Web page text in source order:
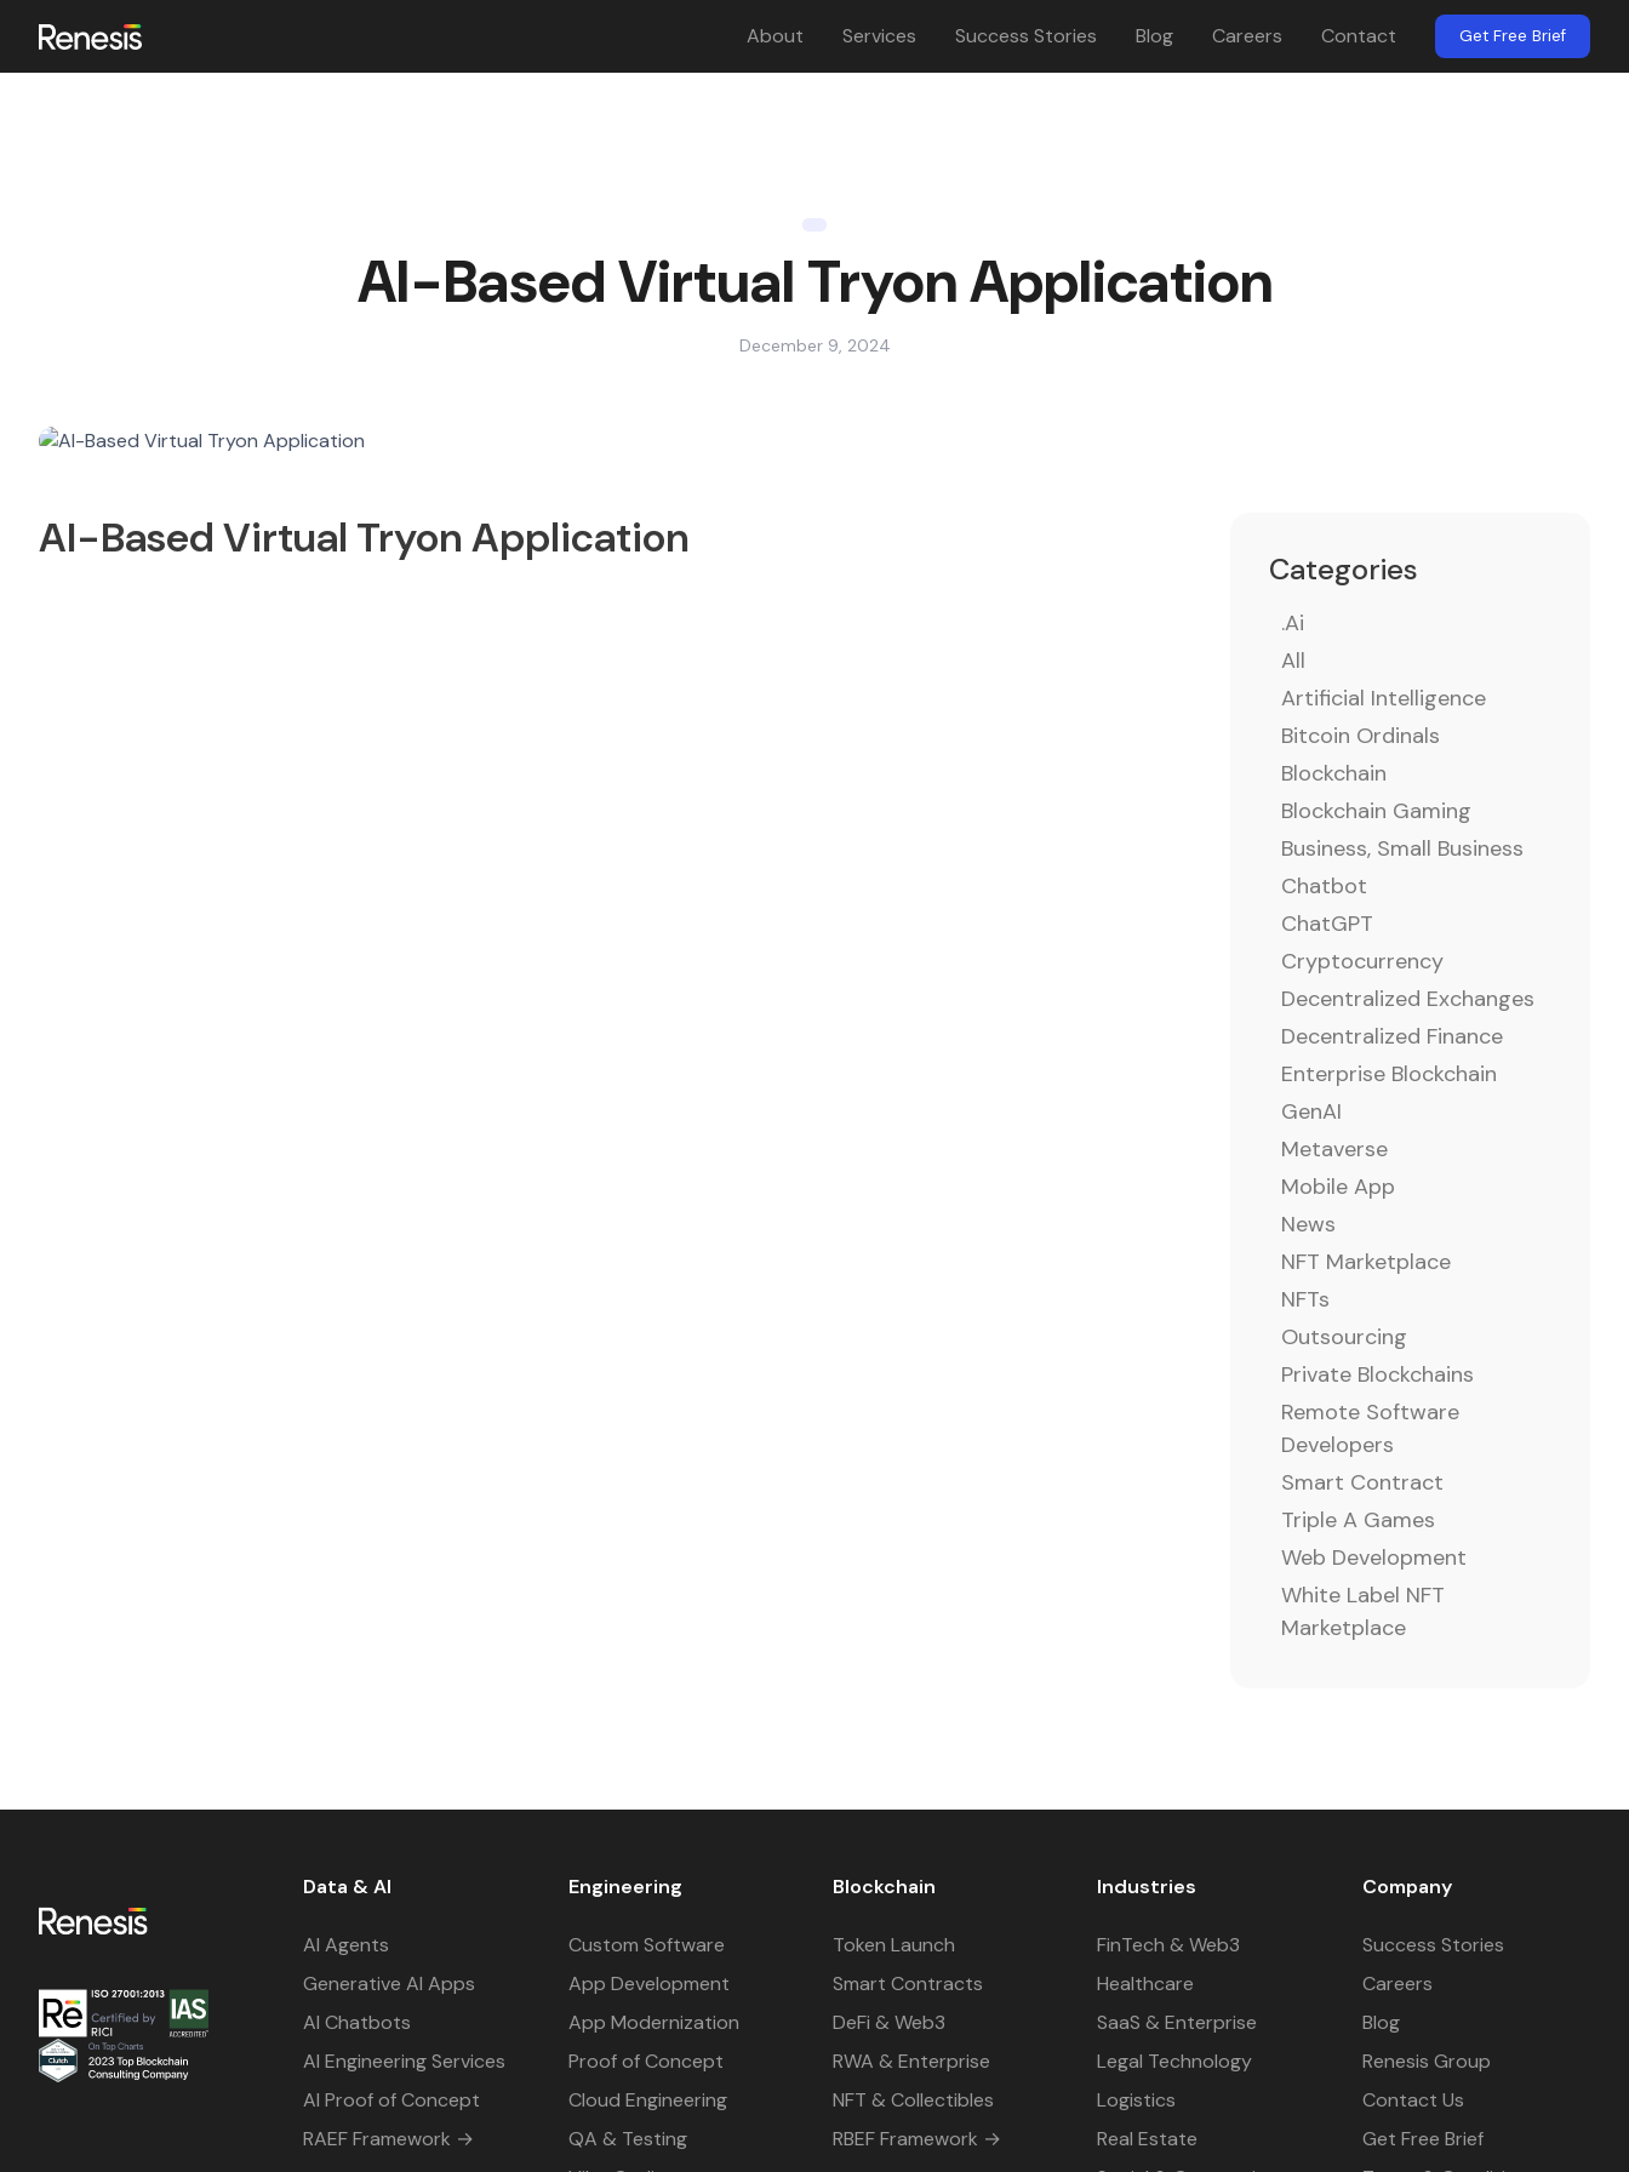
About Services Success Stories Blog Careers Contact Get Free Brief
AI-Based Virtual Tryon Application
December 9, 2024
AI-Based Virtual Tryon Application
Categories
.ai
All
Artificial Intelligence
Bitcoin Ordinals
Blockchain
Blockchain Gaming
Business, Small Business
Chatbot
ChatGPT
Cryptocurrency
Decentralized Exchanges
Decentralized Finance
Enterprise Blockchain
GenAI
Metaverse
Mobile App
News
NFT Marketplace
NFTs
Outsourcing
Private Blockchains
Remote Software
Developers
Smart Contract
Triple A Games
Web Development
White Label NFT
Marketplace
Data & AI
AI Agents
Generative AI Apps
AI Chatbots
AI Engineering Services
AI Proof of Concept
RAEF Framework →
Engineering
Custom Software
App Development
App Modernization
Proof of Concept
Cloud Engineering
QA & Testing
Blockchain
Token Launch
Smart Contracts
DeFi & Web3
RWA & Enterprise
NFT & Collectibles
RBEF Framework →
Industries
FinTech & Web3
Healthcare
SaaS & Enterprise
Legal Technology
Logistics
Real Estate
Company
Success Stories
Careers
Blog
Renesis Group
Contact Us
Get Free Brief